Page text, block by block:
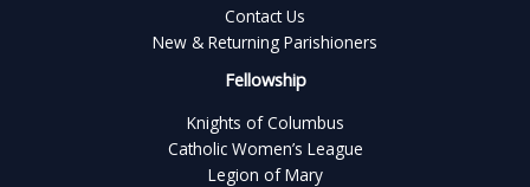
Contact Us
New & Returning Parishioners
Fellowship
Knights of Columbus
Catholic Women’s League
Legion of Mary